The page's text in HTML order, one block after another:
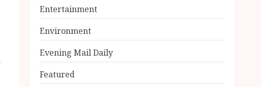
Entertainment
Environment
Evening Mail Daily
Featured